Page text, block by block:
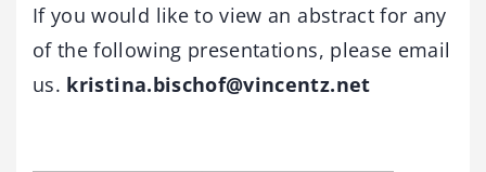
If you would like to view an abstract for any
of the following presentations, please email
us. kristina.bischof@vincentz.net